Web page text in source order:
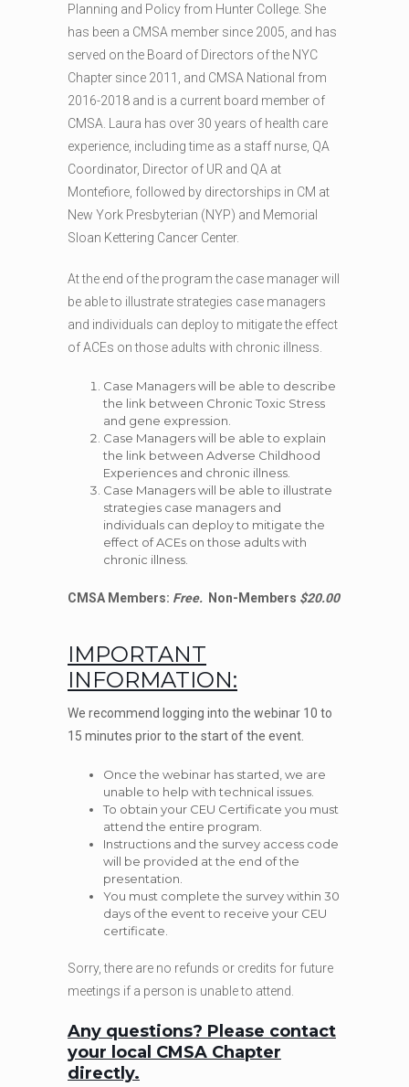
Planning and Policy from Hunter College. She
has been a CMSA member since 2005, and has
served on the Board of Directors of the NYC
Chapter since 2011, and CMSA National from
2016-2018 and is a current board member of
CMSA. Laura has over 30 years of health care
experience, including time as a staff nurse, QA
Coordinator, Director of UR and QA at
Montefiore, followed by directorships in CM at
New York Presbyterian (NYP) and Memorial
Sloan Kettering Cancer Center.
At the end of the program the case manager will
be able to illustrate strategies case managers
and individuals can deploy to mitigate the effect
of ACEs on those adults with chronic illness.
Case Managers will be able to describe
the link between Chronic Toxic Stress
and gene expression.
Case Managers will be able to explain
the link between Adverse Childhood
Experiences and chronic illness.
Case Managers will be able to illustrate
strategies case managers and
individuals can deploy to mitigate the
effect of ACEs on those adults with
chronic illness.
CMSA Members: Free. Non-Members $20.00
IMPORTANT
INFORMATION:
We recommend logging into the webinar 10 to
15 minutes prior to the start of the event.
Once the webinar has started, we are
unable to help with technical issues.
To obtain your CEU Certificate you must
attend the entire program.
Instructions and the survey access code
will be provided at the end of the
presentation.
You must complete the survey within 30
days of the event to receive your CEU
certificate.
Sorry, there are no refunds or credits for future
meetings if a person is unable to attend.
Any questions? Please contact
your local CMSA Chapter
directly.